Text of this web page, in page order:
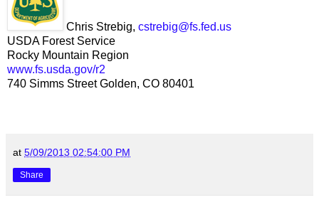
Chris Strebig, cstrebig@fs.fed.us
USDA Forest Service
Rocky Mountain Region
www.fs.usda.gov/r2
740 Simms Street Golden, CO 80401
at 5/09/2013 02:54:00 PM
Share